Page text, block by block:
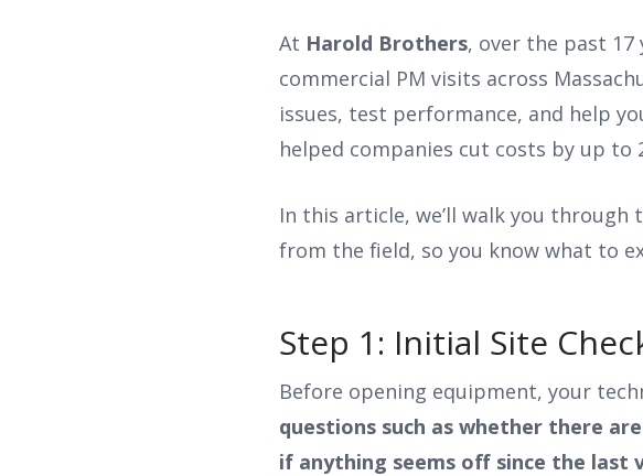
At Harold Brothers, over the past 17
commercial PM visits across
issues, test performance, and help
helped companies cut costs by up
In this article, we’ll walk you
from the field, so you know what to
Step 1: Initial Site
Before opening equipment, your
questions such as whether there
if anything seems off since the last